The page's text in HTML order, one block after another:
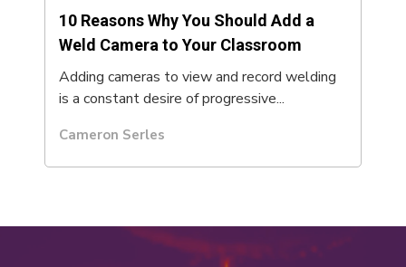
10 Reasons Why You Should Add a
Weld Camera to Your Classroom
Adding cameras to view and record welding
is a constant desire of progressive...
Cameron Serles